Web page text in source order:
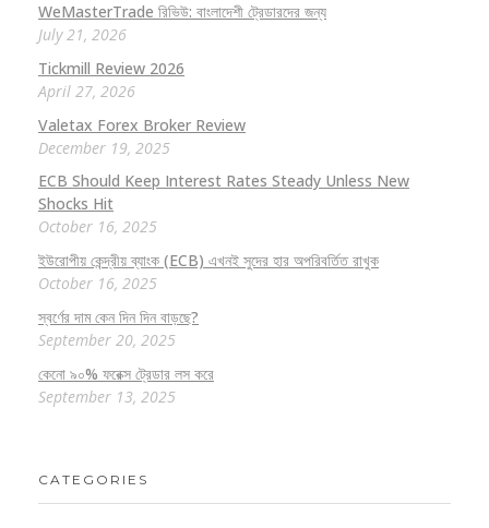
WeMasterTrade রিভিউ: বাংলাদেশী ট্রেডারদের জন্য
July 21, 2026
Tickmill Review 2026
April 27, 2026
Valetax Forex Broker Review
December 19, 2025
ECB Should Keep Interest Rates Steady Unless New
Shocks Hit
October 16, 2025
ইউরোপীয় কেন্দ্রীয় ব্যাংক (ECB) এখনই সুদের হার অপরিবর্তিত রাখুক
October 16, 2025
স্বর্ণের দাম কেন দিন দিন বাড়ছে?
September 20, 2025
কেনো ৯০% ফরেক্স ট্রেডার লস করে
September 13, 2025
CATEGORIES